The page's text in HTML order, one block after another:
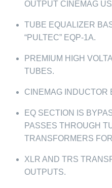
OUTPUT CINEMAG
TUBE EQUALIZER
“PULTEC” EQP-1A.
PREMIUM HIGH
TUBES.
CINEMAG INDUCTOR
EQ SECTION IS
PASSES THROUGH
TRANSFORMERS
XLR AND TRS
OUTPUTS.